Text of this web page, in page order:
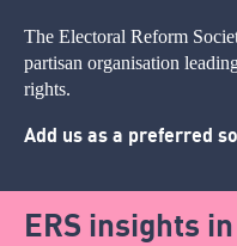
The Electoral Reform
partisan organisation
rights.
Add us as a preferred
ERS insights